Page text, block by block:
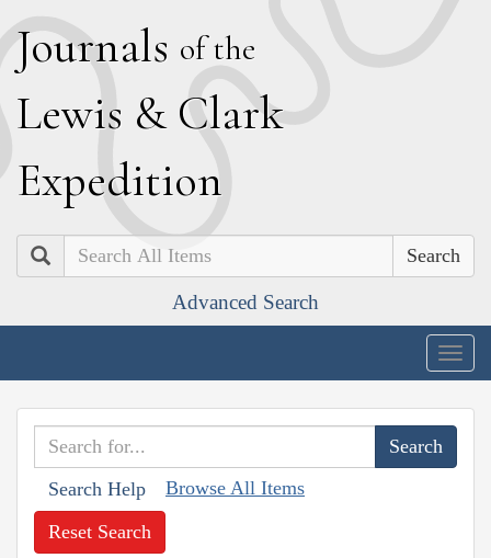
Journals of the
Lewis & Clark
Expedition
Search
Advanced Search
Search Help Browse All Items
Reset Search